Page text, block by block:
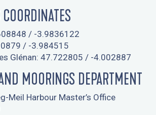
/ -3.9836122
/ -3.984515
Glénan: 47.722805 / -4.002887
MOORINGS DEPARTMENT
Meil Harbour Master’s Office